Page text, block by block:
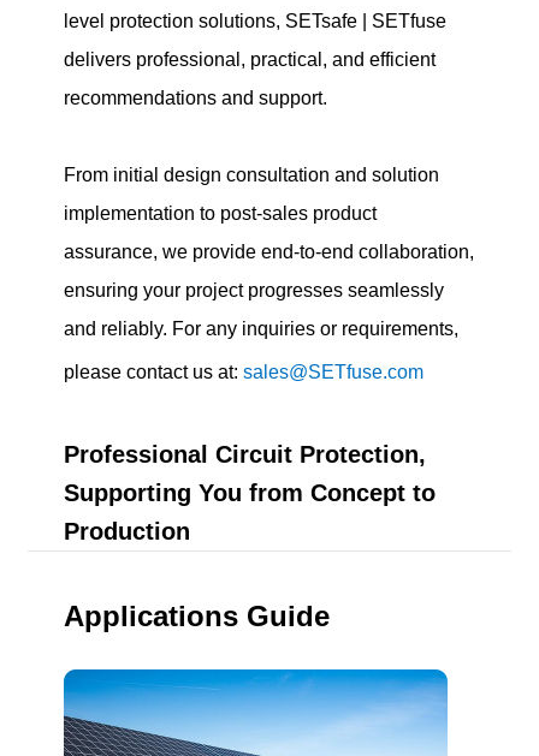
level protection solutions, SETsafe | SETfuse
delivers professional, practical, and efficient
recommendations and support.
From initial design consultation and solution
implementation to post-sales product
assurance, we provide end-to-end collaboration,
ensuring your project progresses seamlessly
and reliably. For any inquiries or requirements,
please contact us at:sales@SETfuse.com
Professional Circuit Protection,
Supporting You from Concept to
Production
Applications Guide